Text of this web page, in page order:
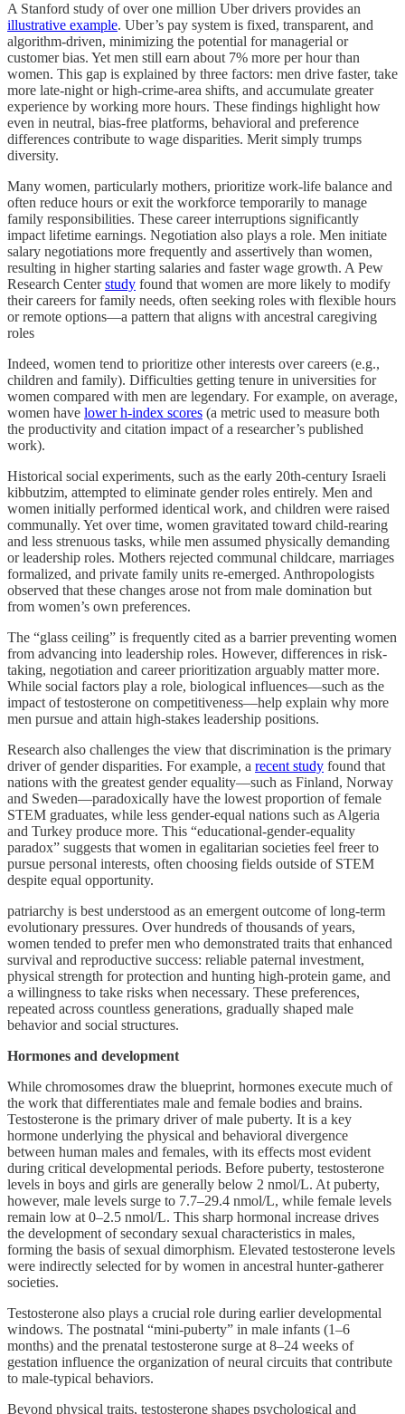
A Stanford study of over one million Uber drivers provides an
illustrative example. Uber’s pay system is fixed, transparent, and
algorithm-driven, minimizing the potential for managerial or
customer bias. Yet men still earn about 7% more per hour than
women. This gap is explained by three factors: men drive faster, take
more late-night or high-crime-area shifts, and accumulate greater
experience by working more hours. These findings highlight how
even in neutral, bias-free platforms, behavioral and preference
differences contribute to wage disparities. Merit simply trumps
diversity.
Many women, particularly mothers, prioritize work-life balance and
often reduce hours or exit the workforce temporarily to manage
family responsibilities. These career interruptions significantly
impact lifetime earnings. Negotiation also plays a role. Men initiate
salary negotiations more frequently and assertively than women,
resulting in higher starting salaries and faster wage growth. A Pew
Research Centerstudy found that women are more likely to modify
their careers for family needs, often seeking roles with flexible hours
or remote options—a pattern that aligns with ancestral caregiving
roles
Indeed, women tend to prioritize other interests over careers (e.g.,
children and family). Difficulties getting tenure in universities for
women compared with men are legendary. For example, on average,
women have lower h-index scores (a metric used to measure both
the productivity and citation impact of a researcher’s published
work).
Historical social experiments, such as the early 20th-century Israeli
kibbutzim, attempted to eliminate gender roles entirely. Men and
women initially performed identical work, and children were raised
communally. Yet over time, women gravitated toward child-rearing
and less strenuous tasks, while men assumed physically demanding
or leadership roles. Mothers rejected communal childcare, marriages
formalized, and private family units re-emerged. Anthropologists
observed that these changes arose not from male domination but
from women’s own preferences.
The “glass ceiling” is frequently cited as a barrier preventing women
from advancing into leadership roles. However, differences in risk-
taking, negotiation and career prioritization arguably matter more.
While social factors play a role, biological influences—such as the
impact of testosterone on competitiveness—help explain why more
men pursue and attain high-stakes leadership positions.
Research also challenges the view that discrimination is the primary
driver of gender disparities. For example, a recent study found that
nations with the greatest gender equality—such as Finland, Norway
and Sweden—paradoxically have the lowest proportion of female
STEM graduates, while less gender-equal nations such as Algeria
and Turkey produce more. This “educational-gender-equality
paradox” suggests that women in egalitarian societies feel freer to
pursue personal interests, often choosing fields outside of STEM
despite equal opportunity.
patriarchy is best understood as an emergent outcome of long-term
evolutionary pressures. Over hundreds of thousands of years,
women tended to prefer men who demonstrated traits that enhanced
survival and reproductive success: reliable paternal investment,
physical strength for protection and hunting high-protein game, and
a willingness to take risks when necessary. These preferences,
repeated across countless generations, gradually shaped male
behavior and social structures.
Hormones and development
While chromosomes draw the blueprint, hormones execute much of
the work that differentiates male and female bodies and brains.
Testosterone is the primary driver of male puberty. It is a key
hormone underlying the physical and behavioral divergence
between human males and females, with its effects most evident
during critical developmental periods. Before puberty, testosterone
levels in boys and girls are generally below 2 nmol/L. At puberty,
however, male levels surge to 7.7–29.4 nmol/L, while female levels
remain low at 0–2.5 nmol/L. This sharp hormonal increase drives
the development of secondary sexual characteristics in males,
forming the basis of sexual dimorphism. Elevated testosterone levels
were indirectly selected for by women in ancestral hunter-gatherer
societies.
Testosterone also plays a crucial role during earlier developmental
windows. The postnatal “mini-puberty” in male infants (1–6
months) and the prenatal testosterone surge at 8–24 weeks of
gestation influence the organization of neural circuits that contribute
to male-typical behaviors.
Beyond physical traits, testosterone shapes psychological and